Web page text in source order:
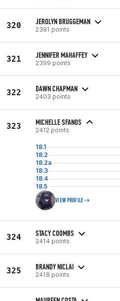
320 JEROLYN BRUGGEMAN
2391 points
321 JENNIFER MAHAFFEY
2399 points
322 DAWN CHAPMAN
2403 points
323 MICHELLE SFANOS
2412 points
18.1
18.2
18.2a
18.3
18.4
18.5
VIEW PROFILE
324 STACY COOMBS
2414 points
325 BRANDY NICLAI
2418 points